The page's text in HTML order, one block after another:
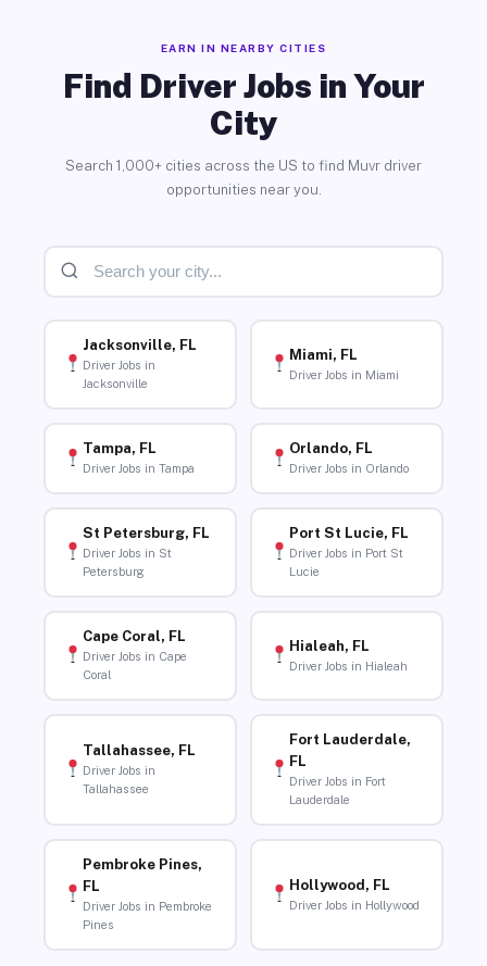
EARN IN NEARBY CITIES
Find Driver Jobs in Your
City
Search 1,000+ cities across the US to find Muvr driver
opportunities near you.
Jacksonville, FL
Driver Jobs in
Jacksonville
Miami, FL
Driver Jobs in Miami
Tampa, FL
Driver Jobs in Tampa
Orlando, FL
Driver Jobs in Orlando
St Petersburg, FL
Driver Jobs in St
Petersburg
Port St Lucie, FL
Driver Jobs in Port St
Lucie
Cape Coral, FL
Driver Jobs in Cape
Coral
Hialeah, FL
Driver Jobs in Hialeah
Tallahassee, FL
Driver Jobs in
Tallahassee
Fort Lauderdale,
FL
Driver Jobs in Fort
Lauderdale
Pembroke Pines,
FL
Driver Jobs in Pembroke
Pines
Hollywood, FL
Driver Jobs in Hollywood